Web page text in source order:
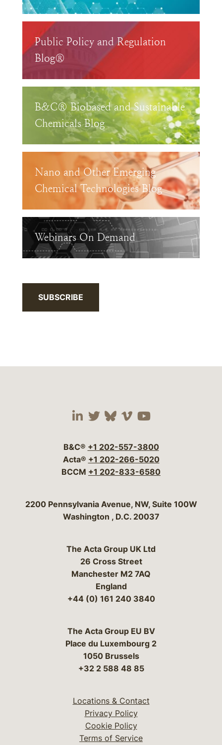
Public Policy and Regulation
Blog®
B&C® Biobased and Sustainable
Chemicals Blog
Nano and Other Emerging
Chemical Technologies Blog
Webinars On Demand
SUBSCRIBE
Visit our social media
Visit our social
Visit our social
Visit our social
Visit our
B&C® +1 202-557-3800
Acta® +1 202-266-5020
BCCM +1 202-833-6580
Bergeson & Campbell, P.C.
2200 Pennsylvania Avenue, NW, Suite 100W
Washington , D.C. 20037
The Acta Group UK Ltd
26 Cross Street
Manchester M2 7AQ
England
+44 (0) 161 240 3840
The Acta Group EU BV
Place du Luxembourg 2
1050 Brussels
+32 2 588 48 85
Locations & Contact
Privacy Policy
Cookie Policy
Terms of Service